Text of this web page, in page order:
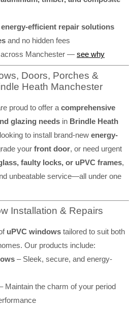
efficient repair solutions
and no hidden fees
across Manchester — see why
Doors, Porches &
Heath Manchester
proud to offer a comprehensive
glazing needs in Brindle Heath
to install brand-new energy-
your front door, or need urgent
faulty locks, or uPVC frames,
unbeatable service—all under one
Installation & Repairs
uPVC windows tailored to suit both
Our products include:
– Sleek, secure, and energy-
Maintain the charm of your period